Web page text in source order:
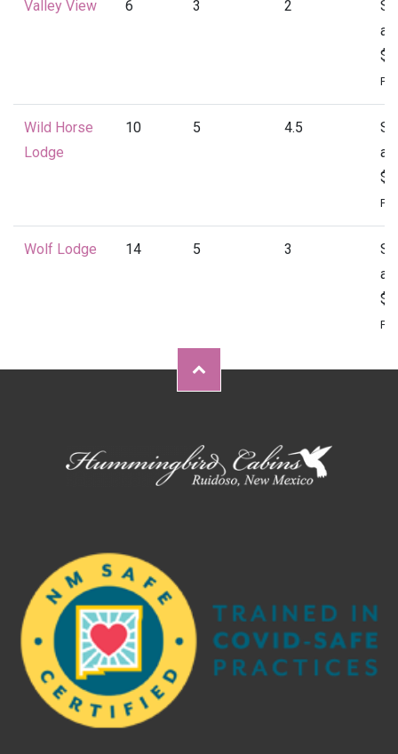
Valley View 6 3 2
at
Wild Horse
Lodge
10 5 4.5
at
Wolf Lodge 14 5 3
at